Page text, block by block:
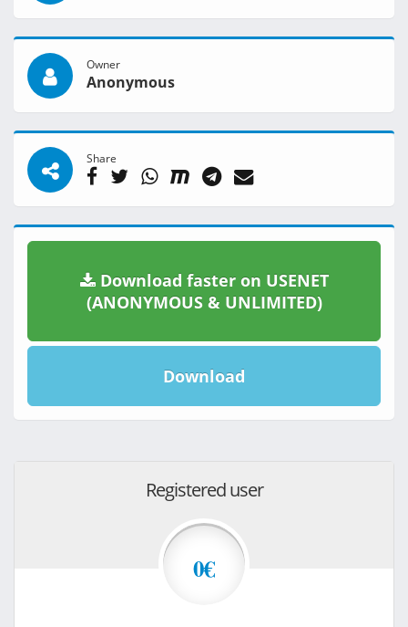
Owner
Anonymous
Share
Download faster on USENET
(ANONYMOUS & UNLIMITED)
Download
Registered user
0€